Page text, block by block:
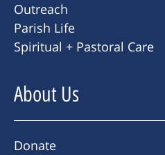
Outreach
Parish Life
Spiritual + Pastoral Care
About Us
Donate